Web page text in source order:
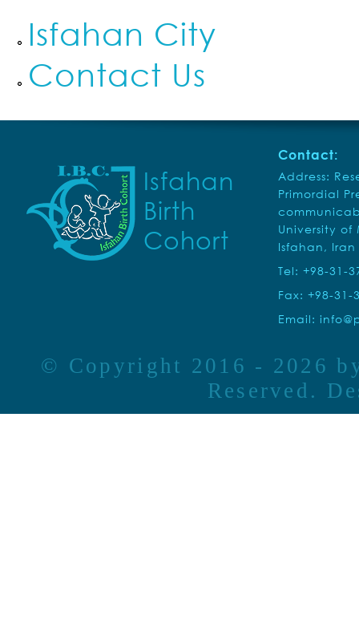
Isfahan City
Contact Us
Isfahan
Birth
Cohort
Contact:
Address:
Primordial
University of
Isfahan, Iran
Tel: +98-31-
Fax: +98-31-
Email:
© Copyright 2016 - 2026
Reserved.